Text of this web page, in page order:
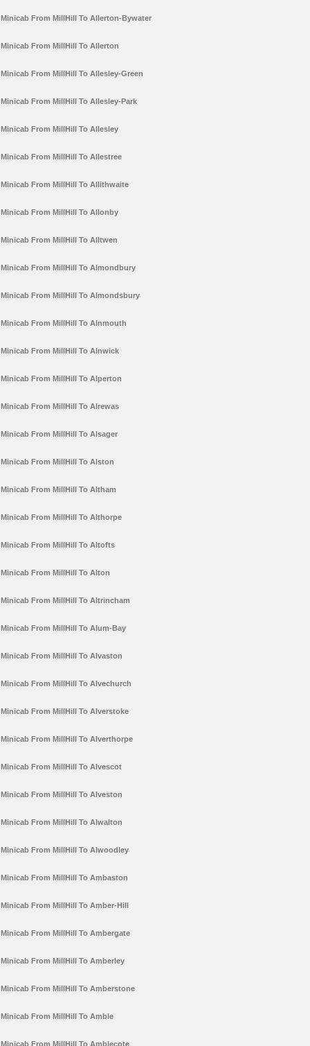
Minicab From MillHill To Allerton-Bywater
Minicab From MillHill To Allerton
Minicab From MillHill To Allesley-Green
Minicab From MillHill To Allesley-Park
Minicab From MillHill To Allesley
Minicab From MillHill To Allestree
Minicab From MillHill To Allithwaite
Minicab From MillHill To Allonby
Minicab From MillHill To Alltwen
Minicab From MillHill To Almondbury
Minicab From MillHill To Almondsbury
Minicab From MillHill To Alnmouth
Minicab From MillHill To Alnwick
Minicab From MillHill To Alperton
Minicab From MillHill To Alrewas
Minicab From MillHill To Alsager
Minicab From MillHill To Alston
Minicab From MillHill To Altham
Minicab From MillHill To Althorpe
Minicab From MillHill To Altofts
Minicab From MillHill To Alton
Minicab From MillHill To Altrincham
Minicab From MillHill To Alum-Bay
Minicab From MillHill To Alvaston
Minicab From MillHill To Alvechurch
Minicab From MillHill To Alverstoke
Minicab From MillHill To Alverthorpe
Minicab From MillHill To Alvescot
Minicab From MillHill To Alveston
Minicab From MillHill To Alwalton
Minicab From MillHill To Alwoodley
Minicab From MillHill To Ambaston
Minicab From MillHill To Amber-Hill
Minicab From MillHill To Ambergate
Minicab From MillHill To Amberley
Minicab From MillHill To Amberstone
Minicab From MillHill To Amble
Minicab From MillHill To Amblecote